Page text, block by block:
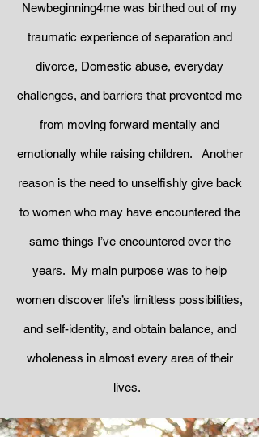
Newbeginning4me was birthed out of my
traumatic experience of separation and
divorce, Domestic abuse, everyday
challenges, and barriers that prevented me
from moving forward mentally and
emotionally while raising children. Another
reason is the need to unselfishly give back
to women who may have encountered the
same things I’ve encountered over the
years. My main purpose was to help
women discover life’s limitless possibilities,
and self-identity, and obtain balance, and
wholeness in almost every area of their
lives.